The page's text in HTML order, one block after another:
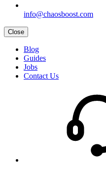
info@chaosboost.com
Close
Blog
Guides
Jobs
Contact Us